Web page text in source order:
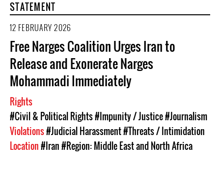
topSTATEMENT
12 FEBRUARY 2026
Free Narges Coalition Urges Iran to
Release and Exonerate Narges
Mohammadi Immediately
Rights
#Civil & Political Rights#Impunity / Justice#Journalism
Violations#Judicial Harassment#Threats / Intimidation
Location#Iran#Region: Middle East and North Africa